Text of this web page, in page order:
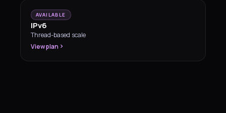
AVAILABLE
IPv6
Thread-based scale
View plan